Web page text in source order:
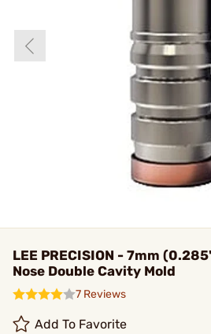
LEE PRECISION - 7mm
Nose Double Cavity Mold
7 Reviews
Add To Favorite